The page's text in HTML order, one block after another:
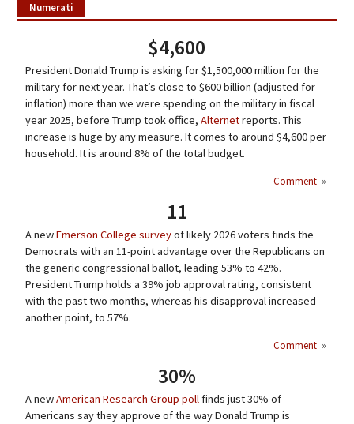
Numerati
$4,600
President Donald Trump is asking for $1,500,000 million for the
military for next year. That’s close to $600 billion (adjusted for
inflation) more than we were spending on the military in fiscal
year 2025, before Trump took office, Alternetreports. This
increase is huge by any measure. It comes to around $4,600 per
household. It is around 8% of the total budget.
Comment »
11
A newEmerson College surveyof likely 2026 voters finds the
Democrats with an 11-point advantage over the Republicans on
the generic congressional ballot, leading 53% to 42%.
President Trump holds a 39% job approval rating, consistent
with the past two months, whereas his disapproval increased
another point, to 57%.
Comment »
30%
A newAmerican Research Group pollfinds just 30% of
Americans say they approve of the way Donald Trump is